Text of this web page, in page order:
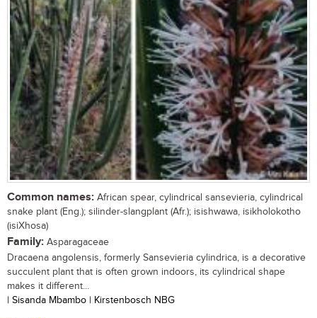
Common names: African spear, cylindrical sansevieria, cylindrical
snake plant (Eng.); silinder-slangplant (Afr.); isishwawa, isikholokotho
(isiXhosa)
Family: Asparagaceae
Dracaena angolensis, formerly Sansevieria cylindrica, is a decorative
succulent plant that is often grown indoors, its cylindrical shape
makes it different...
| Sisanda Mbambo | Kirstenbosch NBG